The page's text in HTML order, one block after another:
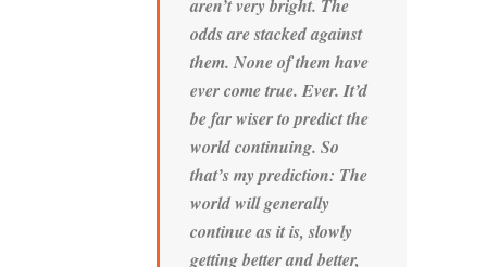
aren’t very bright. The
odds are stacked against
them. None of them have
ever come true. Ever. It’d
be far wiser to predict the
worldcontinuing. So
that’s my prediction: The
world will generally
continue as it is, slowly
getting better and better,